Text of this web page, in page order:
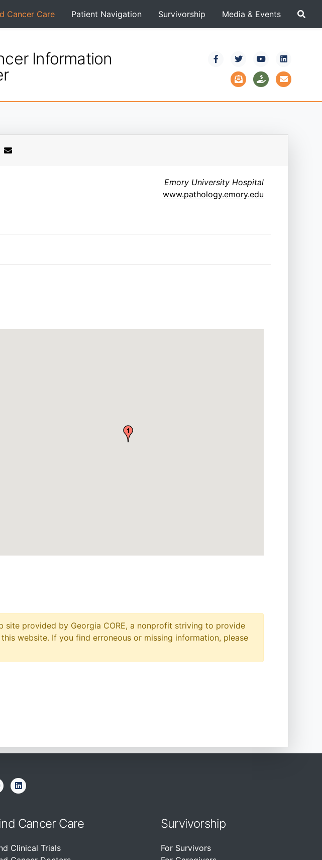
Cancer Care Patient Navigation Survivorship Media & Events
Information
Emory University Hospital
www.pathology.emory.edu
provided by Georgia CORE, a nonprofit striving to provide
website. If you find erroneous or missing information, please
Cancer Care
Clinical Trials
Survivorship
For Survivors